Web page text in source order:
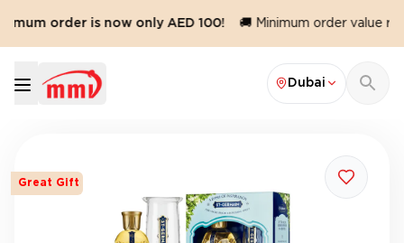
order is now only AED 100! 🚚 Minimum order value
Dubai
Great Gift